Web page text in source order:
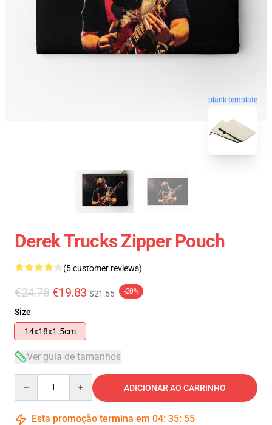
blank template
Derek Trucks Zipper Pouch
(5 customer reviews)
€24.78 €19.83 $21.55 -20%
Size
14x18x1.5cm
Ver guia de tamanhos
ADICIONAR AO CARRINHO
Esta promoção termina em 04: 35: 54